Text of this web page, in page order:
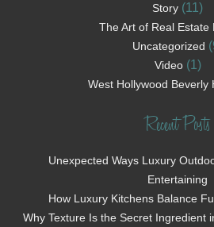
Story (11)
The Art of Real Estate
Uncategorized
Video(1)
West Hollywood Beverly
Recent Posts
Unexpected Ways Luxury
Entertaining
How Luxury Kitchens Balance
Why Texture Is the Secret Ingredient